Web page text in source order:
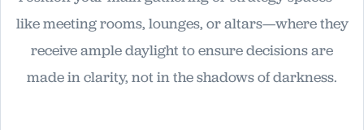
like meeting rooms, lounges, or altars—where they
receive ample daylight to ensure decisions are
made in clarity, not in the shadows of darkness.